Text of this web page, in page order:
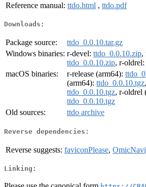
Reference manual: ttdo.html , ttdo.pdf
Downloads:
Package source:
ttdo_0.0.10.tar.gz
Windows binaries: r-devel: ttdo_0.0.10.zip,
ttdo_0.0.10.zip, r-oldrel:
macOS binaries:
r-release (arm64):
(arm64): ttdo_0.0.10.tgz
ttdo_0.0.10.tgz, r-oldrel
ttdo_0.0.10.tgz
Old sources:
ttdo archive
Reverse dependencies:
Reverse suggests: faviconPlease,
Linking: